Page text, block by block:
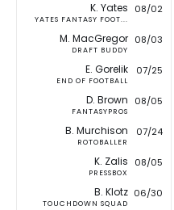
K. Yates
YATES FANTASY FOOT...
08/02
M. MacGregor
DRAFT BUDDY
08/03
E. Gorelik
END OF FOOTBALL
07/25
D. Brown
FANTASYPROS
08/05
B. Murchison
ROTOBALLER
07/24
K. Zalis
PRESSBOX
08/05
B. Klotz
TOUCHDOWN SQUAD
06/30